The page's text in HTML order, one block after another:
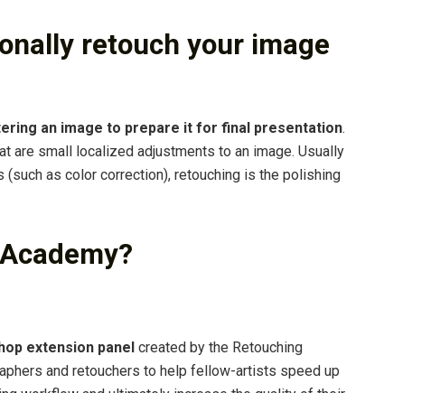
retouch your image
an image to prepare it for final presentation.
are small localized adjustments to an image. Usually
as color correction), retouching is the polishing
extension panel created by the Retouching
and retouchers to help fellow-artists speed up